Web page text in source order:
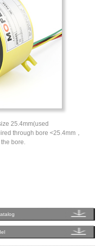
25.4mm(used
through bore <25.4mm，
bore.